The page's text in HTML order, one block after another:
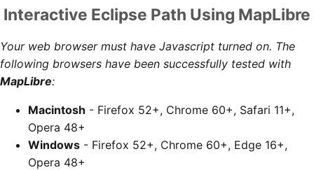
Interactive Eclipse Path Using MapLibre
Your web browser must have Javascript turned on. The
following browsers have been successfully tested with
MapLibre:
Macintosh - Firefox 52+, Chrome 60+, Safari 11+,
Opera 48+
Windows - Firefox 52+, Chrome 60+, Edge 16+,
Opera 48+